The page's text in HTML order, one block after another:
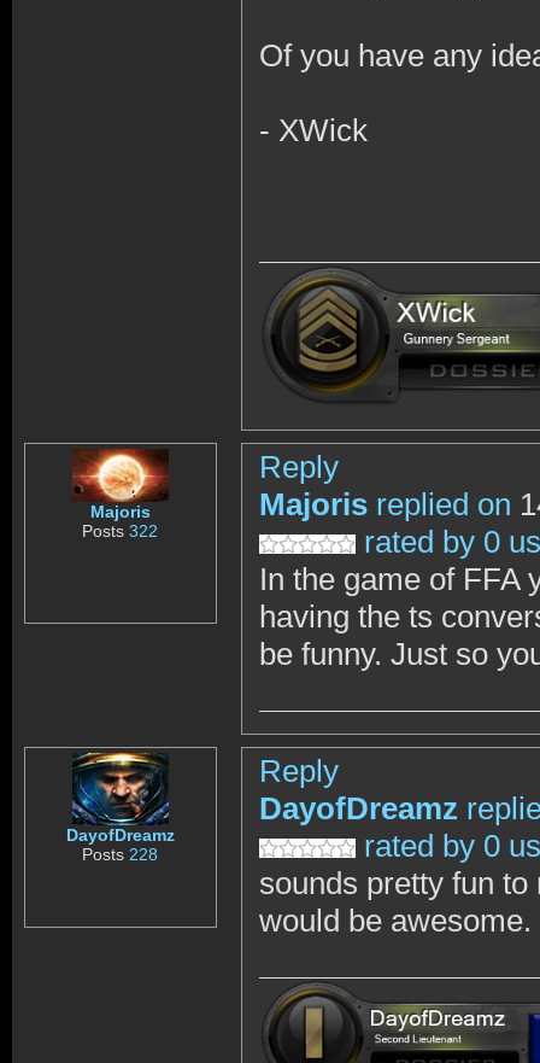
Of you have any
- XWick
Majoris
Posts322
Reply
Majoris replied on
rated by 0
In the game of FFA
having the ts
be funny. Just so
DayofDreamz
Posts 228
Reply
DayofDreamz
rated by 0
sounds pretty fun
would be